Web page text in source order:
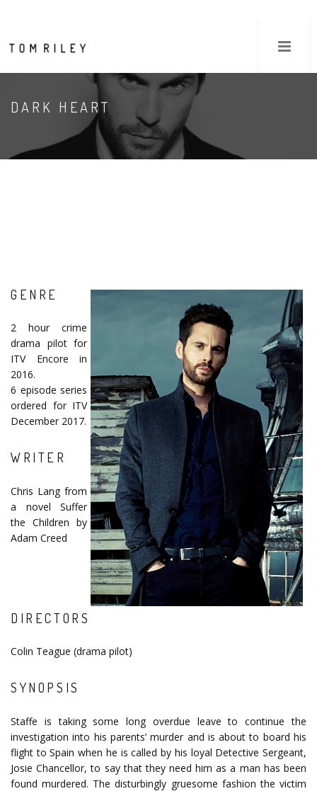
DARK HEART
GENRE
2 hour crime
drama pilot for
ITV Encore in
2016.
6 episode series
ordered for ITV
December 2017.
WRITER
Chris Lang from
a novel Suffer
the Children by
Adam Creed
DIRECTORS
Colin Teague (drama pilot)
SYNOPSIS
Staffe is taking some long overdue leave to continue the
investigation into his parents’ murder and is about to board his
flight to Spain when he is called by his loyal Detective Sergeant,
Josie Chancellor, to say that they need him as a man has been
found murdered. The disturbingly gruesome fashion the victim